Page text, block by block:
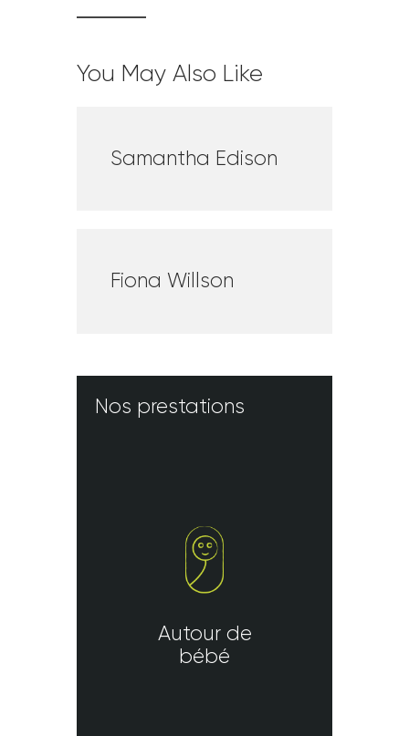
You May Also Like
Samantha Edison
Fiona Willson
Nos prestations
Autour de
bébé